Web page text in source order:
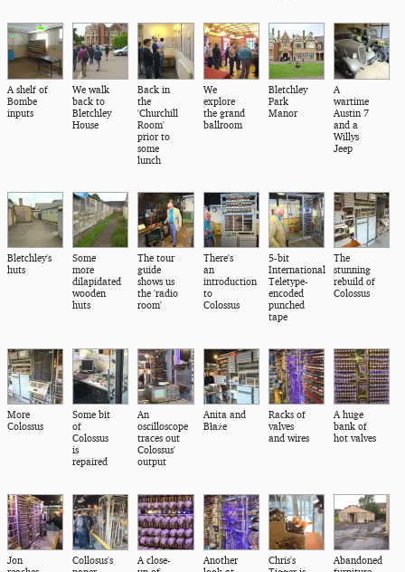
A shelf of
Bombe
inputs
We walk
back to
Bletchley
House
Back in
the
'Churchill
Room'
prior to
some
lunch
We
explore
the grand
ballroom
Bletchley
Park
Manor
A
wartime
Austin 7
and a
Willys
Jeep
Bletchley's
huts
Some
more
dilapidated
wooden
huts
The tour
guide
shows us
the 'radio
room'
There's
an
introduction
to
Colossus
5-bit
International
Teletype-
encoded
punched
tape
The
stunning
rebuild of
Colossus
More
Colossus
Some bit
of
Colossus
is
repaired
An
oscilloscope
traces out
Colossus'
output
Anita and
Błaże
Racks of
valves
and wires
A huge
bank of
hot valves
Jon
Collosus's
A close-
Another
Chris's
Abandoned